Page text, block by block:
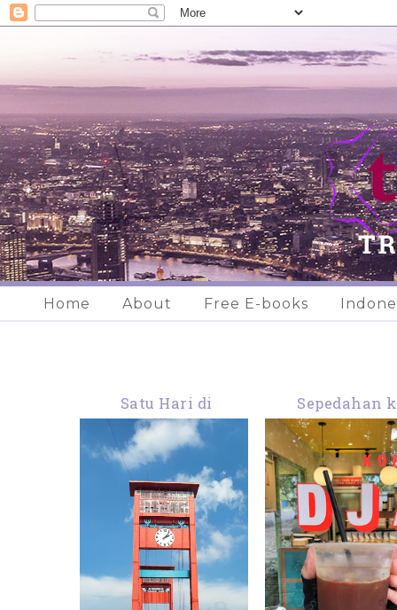
Home About Free E-books
Satu Hari di
Palembang: What I
Ate in a Day
Sepedahan
Coffeeshop:
Toko Djawa